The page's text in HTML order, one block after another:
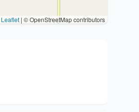
Leaflet | © OpenStreetMap contributors